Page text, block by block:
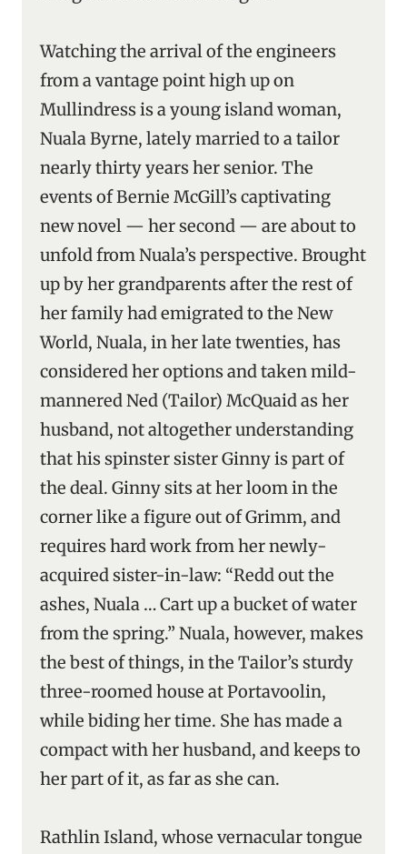
Watching the arrival of the engineers
from a vantage point high up on
Mullindress is a young island woman,
Nuala Byrne, lately married to a tailor
nearly thirty years her senior. The
events of Bernie McGill’s captivating
new novel — her second — are about to
unfold from Nuala’s perspective. Brought
up by her grandparents after the rest of
her family had emigrated to the New
World, Nuala, in her late twenties, has
considered her options and taken mild-
mannered Ned (Tailor) McQuaid as her
husband, not altogether understanding
that his spinster sister Ginny is part of
the deal. Ginny sits at her loom in the
corner like a figure out of Grimm, and
requires hard work from her newly-
acquired sister-in-law: “Redd out the
ashes, Nuala … Cart up a bucket of water
from the spring.” Nuala, however, makes
the best of things, in the Tailor’s sturdy
three-roomed house at Portavoolin,
while biding her time. She has made a
compact with her husband, and keeps to
her part of it, as far as she can.
Rathlin Island, whose vernacular tongue